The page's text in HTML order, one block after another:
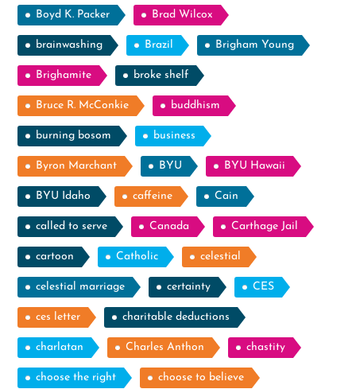
Boyd K. Packer Brad Wilcox
brainwashing Brazil Brigham Young
Brighamite broke shelf
Bruce R. McConkie buddhism
burning bosom business
Byron Marchant BYU BYU Hawaii
BYU Idaho caffeine Cain
called to serve Canada Carthage Jail
cartoon Catholic celestial
celestial marriage certainty CES
ces letter charitable deductions
charlatan Charles Anthon chastity
choose the right choose to believe